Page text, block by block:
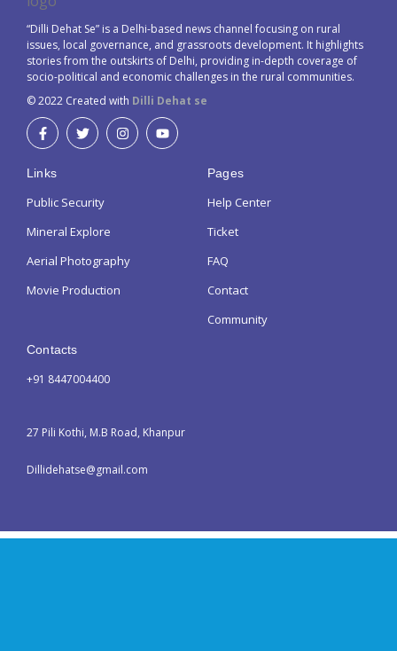
“Dilli Dehat Se” is a Delhi-based news channel focusing on rural
issues, local governance, and grassroots development. It highlights
stories from the outskirts of Delhi, providing in-depth coverage of
socio-political and economic challenges in the rural communities.
© 2022 Created with Dilli Dehat se
Links
Public Security
Mineral Explore
Aerial Photography
Movie Production
Pages
Help Center
Ticket
FAQ
Contact
Community
Contacts
+91 8447004400
27 Pili Kothi, M.B Road, Khanpur
Dillidehatse@gmail.com